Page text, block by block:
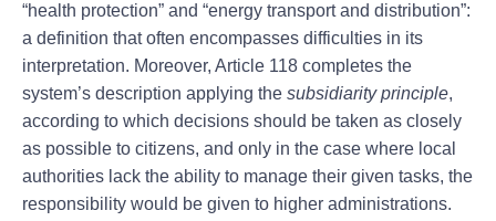
“health protection” and “energy transport and distribution”:
a definition that often encompasses difficulties in its
interpretation. Moreover, Article 118 completes the
system’s description applying the subsidiarity principle,
according to which decisions should be taken as closely
as possible to citizens, and only in the case where local
authorities lack the ability to manage their given tasks, the
responsibility would be given to higher administrations.